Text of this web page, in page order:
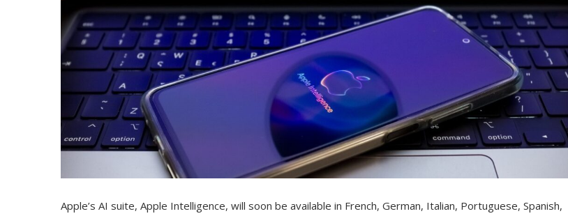
Apple’s AI suite, Apple Intelligence, will soon be available in French, German, Italian, Portuguese, Spanish,